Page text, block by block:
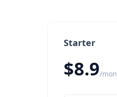
Starter
$8.9/